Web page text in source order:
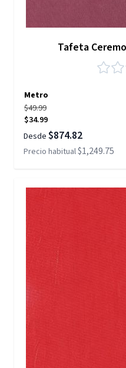
Tafeta
Metro
$49.99
$34.99
Desde $874.82
Precio habitual$1,249.75